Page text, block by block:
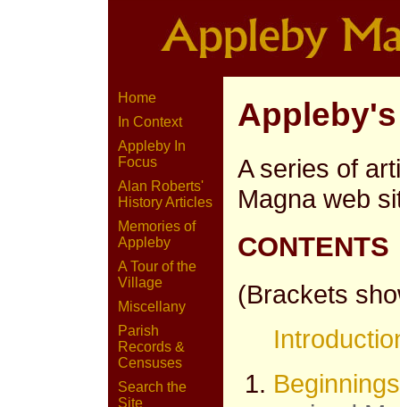
Home
In Context
Appleby In
Focus
Alan Roberts'
History Articles
Memories of
Appleby
A Tour of the
Village
Miscellany
Parish
Records &
Censuses
Search the
Site
A series of
Magna web
CONTENTS
(Brackets
Beginnings